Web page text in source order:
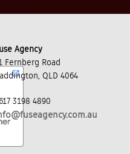
Agency
Fernberg Road
QLD 4064
3198 4890